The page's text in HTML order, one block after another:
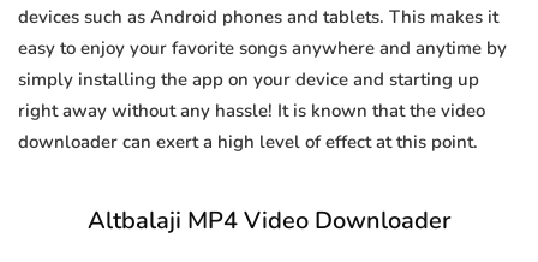
devices such as Android phones and tablets. This makes it
easy to enjoy your favorite songs anywhere and anytime by
simply installing the app on your device and starting up
right away without any hassle! It is known that the video
downloader can exert a high level of effect at this point.
Altbalaji MP4 Video Downloader